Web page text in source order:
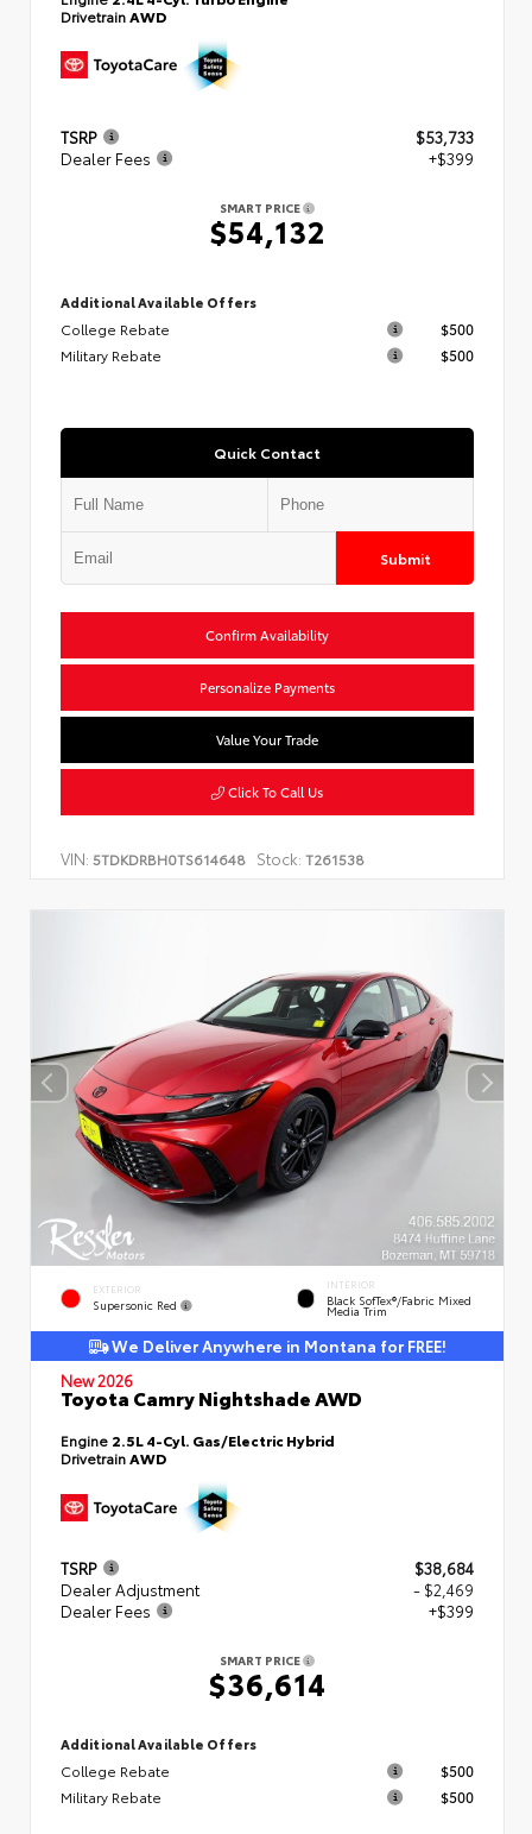
DrivetrainAWD
TSRP
$53,733
Dealer Fees
+$399
SMART PRICE
$54,132
Additional Available Offers
College Rebate
$500
Military Rebate
$500
Quick Contact
Submit
Confirm Availability
Personalize Payments
Value Your Trade
Click To Call Us
VIN: 5TDKDRBH0TS614648 Stock: T261538
EXTERIOR
Supersonic Red
INTERIOR
Black SofTex®/fabric Mixed
Media Trim
We Deliver Anywhere in Montana for FREE!
New 2026
Toyota Camry Nightshade AWD
Engine 2.5L 4-Cyl. Gas/Electric Hybrid
DrivetrainAWD
TSRP
$38,684
Dealer Adjustment
- $2,469
Dealer Fees
+$399
SMART PRICE
$36,614
Additional Available Offers
College Rebate
$500
Military Rebate
$500